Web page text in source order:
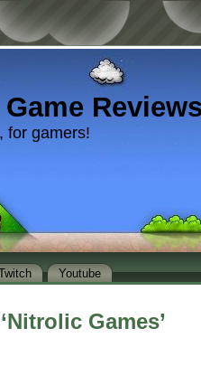
for gamers!
Youtube
Games’